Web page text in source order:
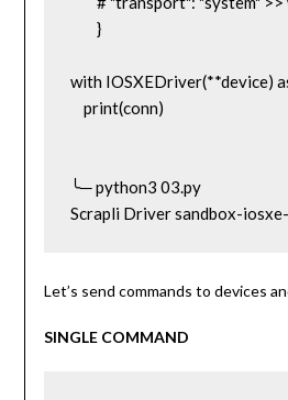
with IOSXEDriver(**device)
    print(conn)
╰─ python3 03.py
Scrapli Driver sandbox-
Let’s send commands to devices
SINGLE COMMAND